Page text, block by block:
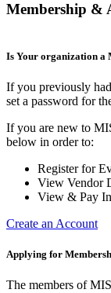
Membership &
Is Your organization a
If you previously
set a password for
If you are new to
below in order to:
Register for
View Vendor
View & Pay
Create an Account
Applying for
The members of